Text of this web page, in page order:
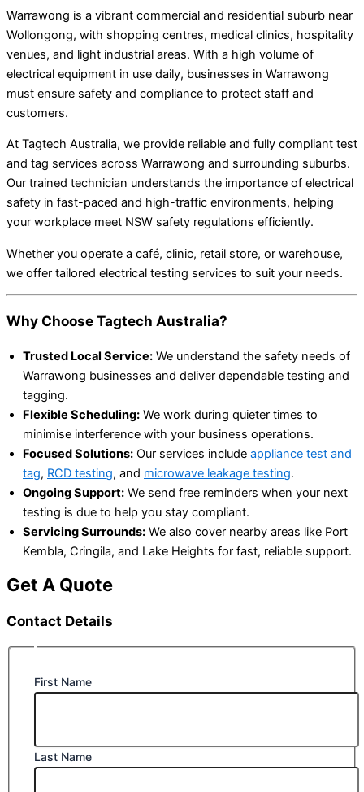
Warrawong is a vibrant commercial and residential suburb near
Wollongong, with shopping centres, medical clinics, hospitality
venues, and light industrial areas. With a high volume of
electrical equipment in use daily, businesses in Warrawong
must ensure safety and compliance to protect staff and
customers.
At Tagtech Australia, we provide reliable and fully compliant test
and tag services across Warrawong and surrounding suburbs.
Our trained technician understands the importance of electrical
safety in fast-paced and high-traffic environments, helping
your workplace meet NSW safety regulations efficiently.
Whether you operate a café, clinic, retail store, or warehouse,
we offer tailored electrical testing services to suit your needs.
Why Choose Tagtech Australia?
Trusted Local Service: We understand the safety needs of
Warrawong businesses and deliver dependable testing and
tagging.
Flexible Scheduling: We work during quieter times to
minimise interference with your business operations.
Focused Solutions: Our services include appliance test and
tag, RCD testing, and microwave leakage testing.
Ongoing Support: We send free reminders when your next
testing is due to help you stay compliant.
Servicing Surrounds: We also cover nearby areas like Port
Kembla, Cringila, and Lake Heights for fast, reliable support.
Get A Quote
Contact Details
First Name
Last Name